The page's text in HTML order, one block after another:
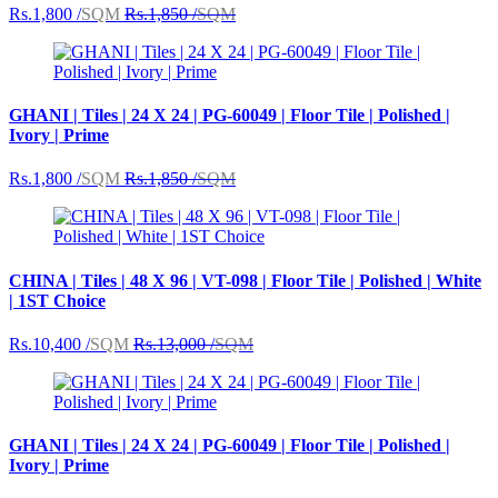
Rs.1,800 /SQM Rs.1,850 /SQM
GHANI | Tiles | 24 X 24 | PG-60049 | Floor Tile | Polished |
Ivory | Prime
Rs.1,800 /SQM Rs.1,850 /SQM
CHINA | Tiles | 48 X 96 | VT-098 | Floor Tile | Polished | White
| 1ST Choice
Rs.10,400 /SQM Rs.13,000 /SQM
GHANI | Tiles | 24 X 24 | PG-60049 | Floor Tile | Polished |
Ivory | Prime